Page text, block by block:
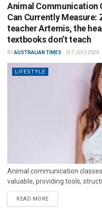
Animal Communication
Can Currently
teacher Artemis, the
textbooks don’t teach
BYAUSTRALIAN TIMES 7 JULY 2026
LIFESTYLE
Animal communication
valuable, providing tools,
READ MORE